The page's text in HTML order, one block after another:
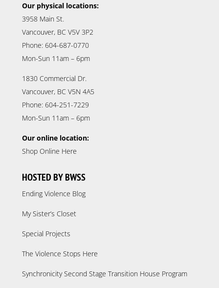
Our physical locations:
3958 Main St.
Vancouver, BC V5V 3P2
Phone: 604-687-0770
Mon-Sun 11am – 6pm
1830 Commercial Dr.
Vancouver, BC V5N 4A5
Phone: 604-251-7229
Mon-Sun 11am – 6pm
Our online location:
Shop Online Here
HOSTED BY BWSS
Ending Violence Blog
My Sister’s Closet
Special Projects
The Violence Stops Here
Synchronicity Second Stage Transition House Program